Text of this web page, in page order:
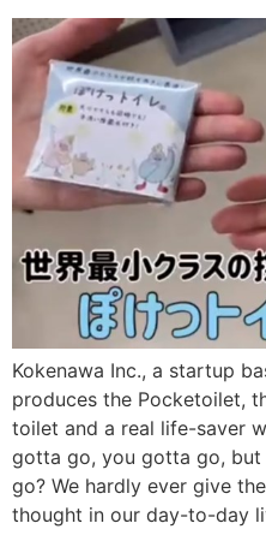
Kokenawa Inc., a startup
produces the Pocketoilet,
toilet and a real life-saver
gotta go, you gotta go, but
go? We hardly ever give
thought in our day-to-day